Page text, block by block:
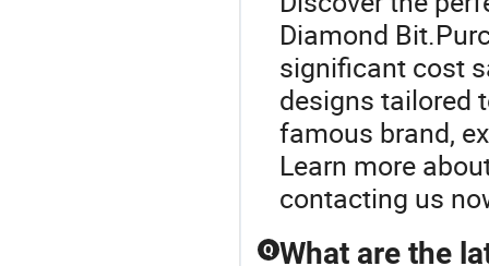
Diamond
significant cost
designs tailored
famous brand,
Learn more
contacting us
Q What are the